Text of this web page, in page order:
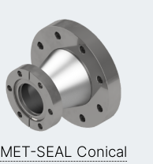
MET-SEAL Conical